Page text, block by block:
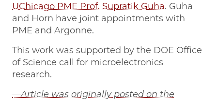
UChicago PME Prof. Supratik Guha. Guha
and Horn have joint appointments with
PME and Argonne.
This work was supported by the DOE Office
of Science call for microelectronics
research.
—Article was originally posted on the